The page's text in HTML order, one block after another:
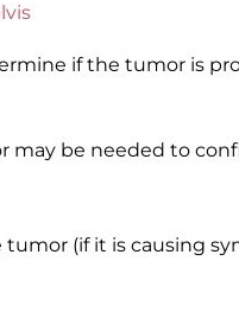
if the tumor is
may be needed to
(if it is causing